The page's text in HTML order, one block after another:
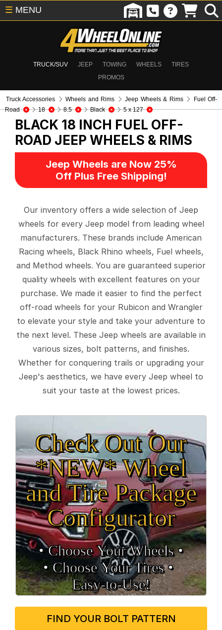
TRUCK/SUV JEEP TOWING WHEELS
TIRES
PROMOS
☰ MENU
Truck Accessories Wheels and Rims Jeep Wheels & Rims
Fuel Off-
Road
18 8.5 Black 5 x 127
BLACK 18 INCH FUEL OFF-
ROAD JEEP WHEELS & RIMS
Jeep Wheels are Now 25%
Off Plus Free Shipping!
Our inventory offers a wide selection of Jeep
wheels for every Jeep model from leading wheel
manufacturers. These brands include American
Racing wheels, Black Rhino wheels, Fuel wheels,
and Method wheels. You are guaranteed superior
quality wheels with excellent features on your
purchase. We made it easier to find the perfect
off-road wheels for your Rubicon and Wrangler
to elevate your style and take your adventure to
the next level. These Jeep wheels are available in
various sizes, bolt patterns, and finishes.
Whether for conquering trails or upgrading your
Jeep's aesthetics, we have every Jeep wheel to
suit your taste at the lowest prices.
Check Out Our
*NEW* Wheel
and Tire Package
Configurator
• Choose Your Wheels •
• Choose Your Tires •
Easy‑to‑Use!
FIND YOUR BOLT PATTERN